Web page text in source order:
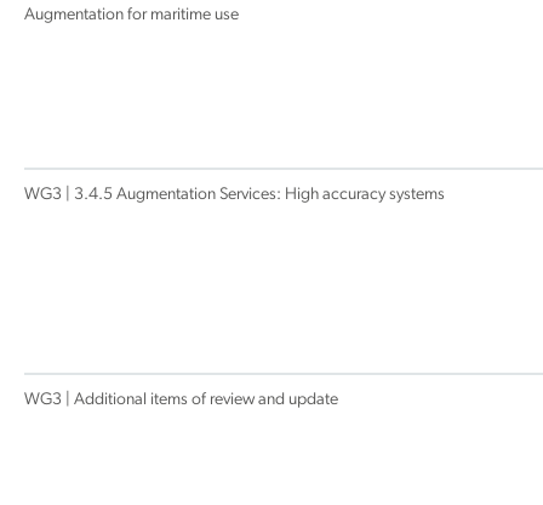
Augmentation for maritime use
WG3 | 3.4.5 Augmentation Services: High accuracy systems
WG3 | Additional items of review and update